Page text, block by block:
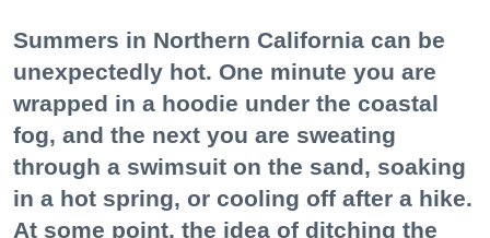
Summers in Northern California can be
unexpectedly hot. One minute you are
wrapped in a hoodie under the coastal
fog, and the next you are sweating
through a swimsuit on the sand, soaking
in a hot spring, or cooling off after a hike.
At some point, the idea of ditching the